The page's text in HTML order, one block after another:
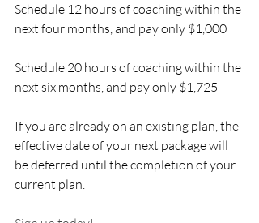
Schedule 12 hours of coaching within the
next four months, and pay only $1,000
Schedule 20 hours of coaching within the
next six months, and pay only $1,725
If you are already on an existing plan, the
effective date of your next package will
be deferred until the completion of your
current plan.